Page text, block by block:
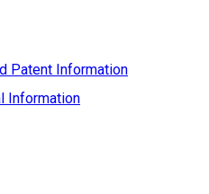
Patent Information
Information